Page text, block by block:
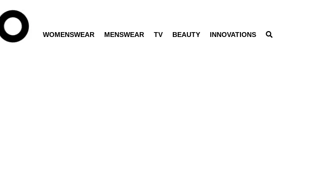
WOMENSWEAR MENSWEAR TV BEAUTY INNOVATIONS